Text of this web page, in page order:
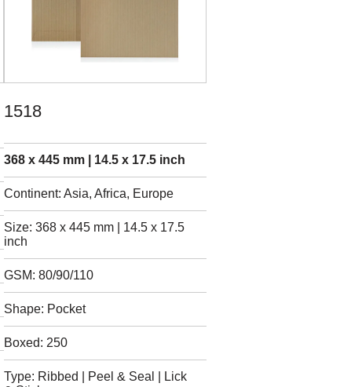
1518
368 x 445 mm | 14.5 x 17.5 inch
Continent: Asia, Africa, Europe
Size: 368 x 445 mm | 14.5 x 17.5
inch
GSM: 80/90/110
Shape: Pocket
Boxed: 250
Type: Ribbed | Peel & Seal | Lick